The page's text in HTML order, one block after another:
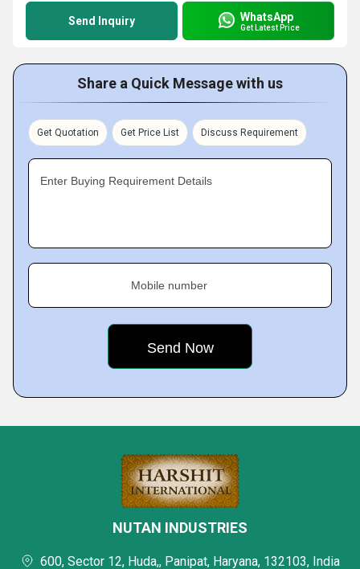
Send Inquiry WhatsApp
Get Latest Price
Share a Quick Message with us
Get Quotation Get Price List Discuss Requirement
Enter Buying Requirement Details
Mobile number
NUTAN INDUSTRIES
600, Sector 12, Huda,, Panipat, Haryana, 132103, India